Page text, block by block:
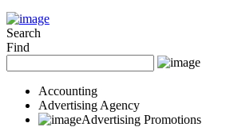
Search
Find
Accounting
Advertising Agency
Advertising Promotions